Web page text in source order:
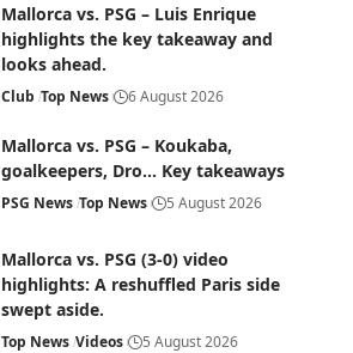
Mallorca vs. PSG – Luis Enrique
highlights the key takeaway and
looks ahead.
Club Top News 6 August 2026
Mallorca vs. PSG – Koukaba,
goalkeepers, Dro… Key takeaways
PSG News Top News 5 August 2026
Mallorca vs. PSG (3-0) video
highlights: A reshuffled Paris side
swept aside.
Top News Videos 5 August 2026